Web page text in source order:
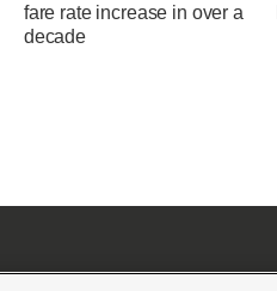
fare rate increase in over a
decade